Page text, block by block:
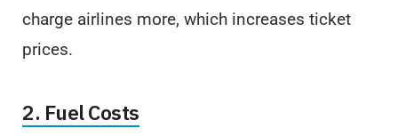
charge airlines more, which increases ticket
prices.
2. Fuel Costs